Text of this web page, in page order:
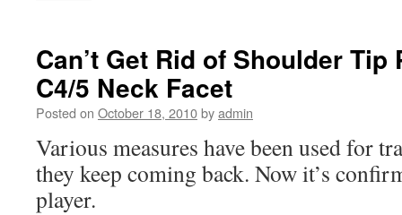
Can’t Get Rid of Shoulder Tip
C4/5 Neck Facet
Posted on October 18, 2010byadmin
Various measures have been used for
they keep coming back. Now it’s
player.